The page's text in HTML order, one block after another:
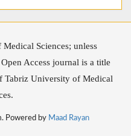
Sciences; unless
Access journal is a title
Tabriz University of Medical
Powered by Maad Rayan